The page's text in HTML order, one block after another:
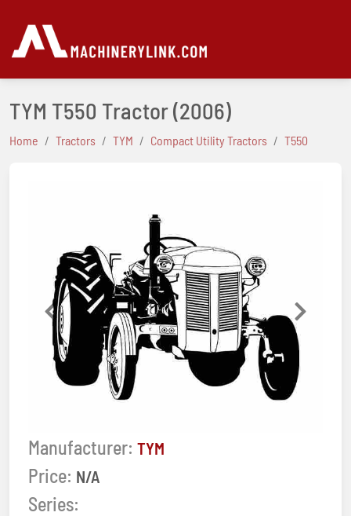
TYM T550 Tractor(2006)
Home Tractors TYM Compact Utility Tractors T550
Previous Next
Manufacturer: TYM
Price: N/A
Series: